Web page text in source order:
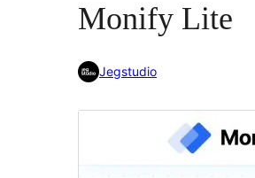
Monify Lite
Jegstudio